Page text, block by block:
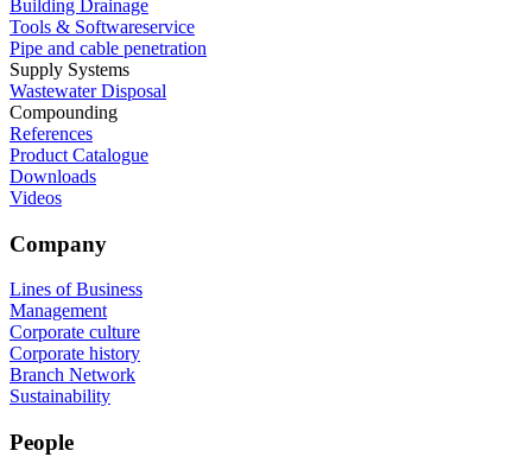
Building Drainage
Tools & Softwareservice
Pipe and cable penetration
Supply Systems
Wastewater Disposal
Compounding
References
Product Catalogue
Downloads
Videos
Company
Lines of Business
Management
Corporate culture
Corporate history
Branch Network
Sustainability
People